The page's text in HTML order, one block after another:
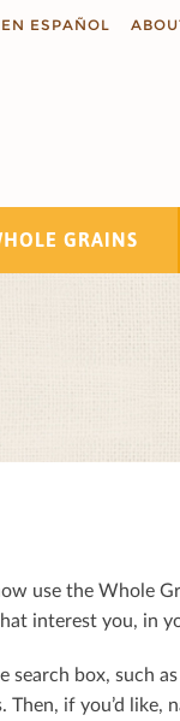
EN ESPAÑOL
GRAINS
use the Whole
interest you, in
search box, such
if you’d